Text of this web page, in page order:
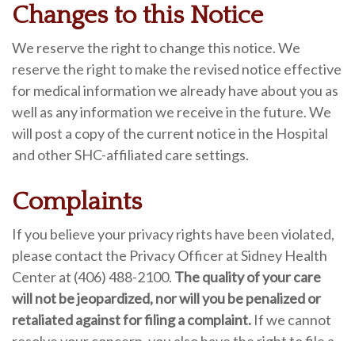
Changes to this Notice
We reserve the right to change this notice. We
reserve the right to make the revised notice effective
for medical information we already have about you as
well as any information we receive in the future. We
will post a copy of the current notice in the Hospital
and other SHC-affiliated care settings.
Complaints
If you believe your privacy rights have been violated,
please contact the Privacy Officer at Sidney Health
Center at (406) 488-2100. The quality of your care
will not be jeopardized, nor will you be penalized or
retaliated against for filing a complaint. If we cannot